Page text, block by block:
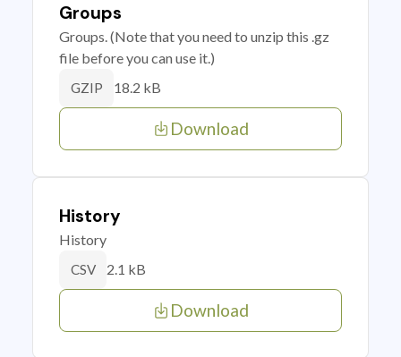
Groups
Groups. (Note that you need to unzip this .gz
file before you can use it.)
GZIP 18.2 kB
Download
History
History
CSV 2.1 kB
Download